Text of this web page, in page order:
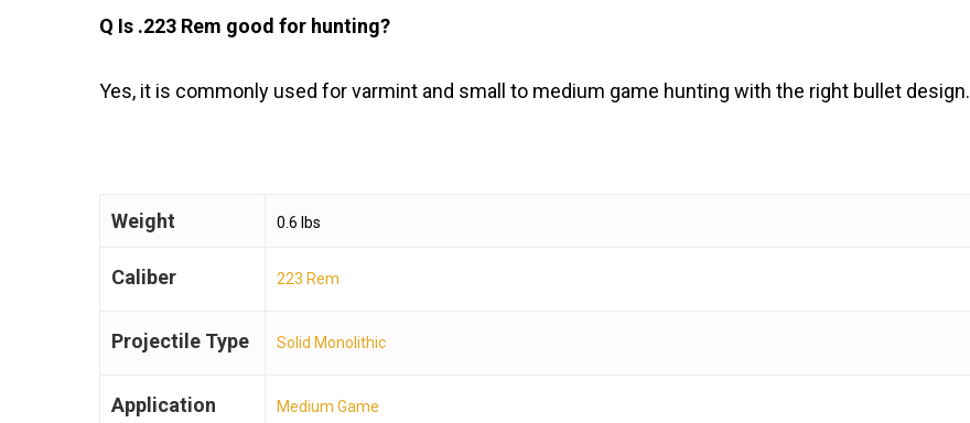
Q Is .223 Rem good for hunting?
Yes, it is commonly used for varmint and small to medium game hunting with the right bullet design.
Weight 0.6 lbs
Caliber 223 Rem
Projectile Type Solid Monolithic
Application Medium Game